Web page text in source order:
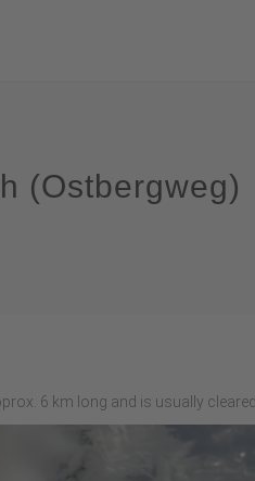
(Ostbergweg)
6 km long and is usually cleared.